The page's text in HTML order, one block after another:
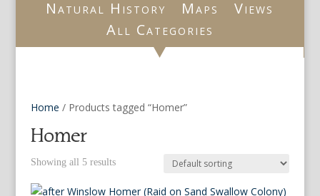
Natural History
Maps
Views
All Categories
Home / Products tagged “Homer”
Homer
Showing all 5 results